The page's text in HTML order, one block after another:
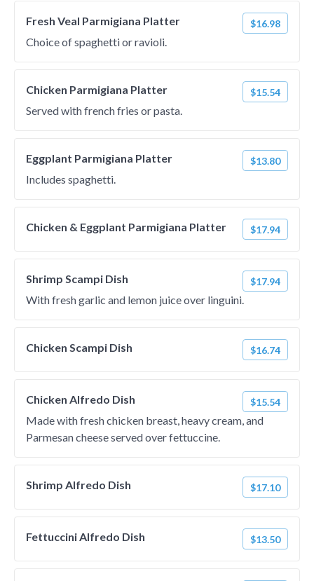
Fresh Veal Parmigiana Platter $16.98
Choice of spaghetti or ravioli.
Chicken Parmigiana Platter $15.54
Served with french fries or pasta.
Eggplant Parmigiana Platter $13.80
Includes spaghetti.
Chicken & Eggplant Parmigiana Platter $17.94
Shrimp Scampi Dish $17.94
With fresh garlic and lemon juice over linguini.
Chicken Scampi Dish $16.74
Chicken Alfredo Dish $15.54
Made with fresh chicken breast, heavy cream, and
Parmesan cheese served over fettuccine.
Shrimp Alfredo Dish $17.10
Fettuccini Alfredo Dish $13.50